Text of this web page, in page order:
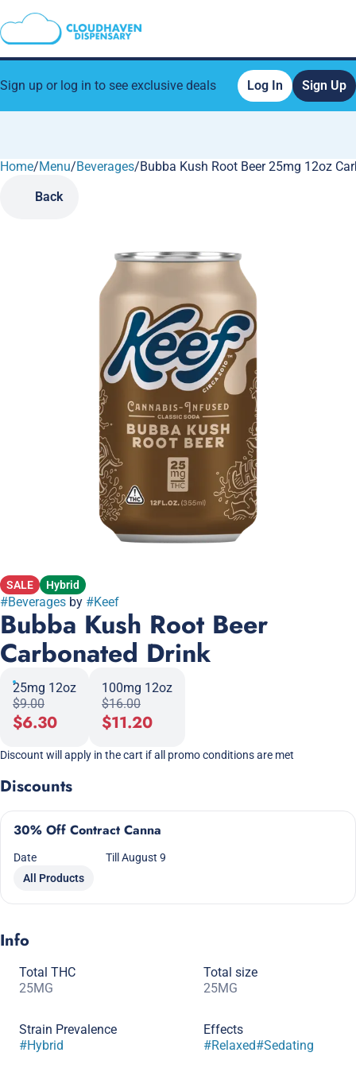
Sign up or log in to see exclusive deals Log In Sign Up
Home/Menu/Beverages/Bubba Kush Root Beer 25mg 12oz
Back
SALE Hybrid
#Beverages by #Keef
Bubba Kush Root Beer
Carbonated Drink
25mg 12oz
$9.00
$6.30
100mg 12oz
$16.00
$11.20
Discount will apply in the cart if all promo conditions are met
Discounts
30% Off Contract Canna
Date
Till August 9
All Products
Info
Total THC
25MG
Total size
25MG
Strain Prevalence
#Hybrid
Effects
#Relaxed#Sedating
0